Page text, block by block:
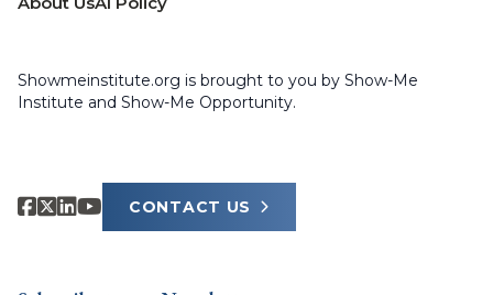
Showmeinstitute.org is brought to you by Show-Me
Institute and Show-Me Opportunity.
CONTACT US